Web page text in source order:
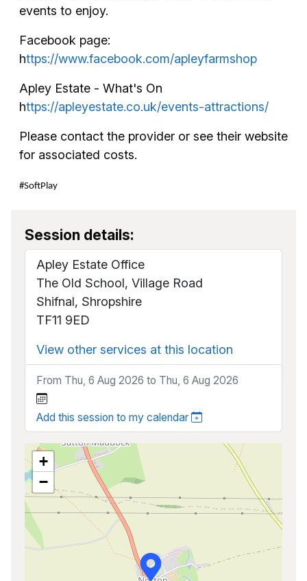
events to enjoy.
Facebook page:
https://www.facebook.com/apleyfarmshop
Apley Estate - What's On
https://apleyestate.co.uk/events-attractions/
Please contact the provider or see their website
for associated costs.
#SoftPlay
Session details:
Apley Estate Office
The Old School, Village Road
Shifnal, Shropshire
TF11 9ED
View other services at this location
From Thu, 6 Aug 2026 to Thu, 6 Aug 2026
Add this session to my calendar
+
−